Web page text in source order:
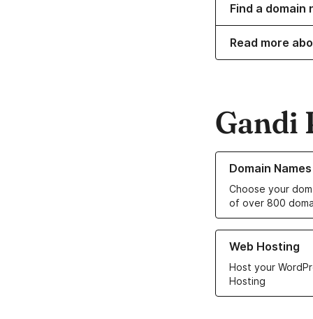
Find a
Read more
Gandi
Domain Names
Choose your
of over 800
Learn more about
Web Hosting
Host your
Hosting
Learn more about